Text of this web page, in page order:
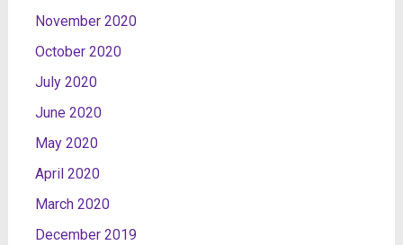
November 2020
October 2020
July 2020
June 2020
May 2020
April 2020
March 2020
December 2019